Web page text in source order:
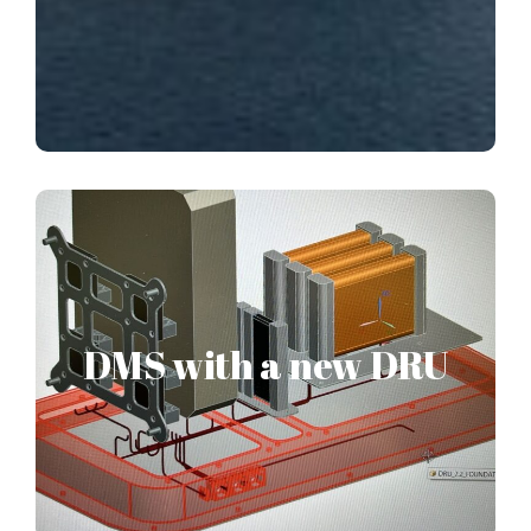
DMS with a new DRU
PELAGOS patented
Disaster Management
System
PELAGOS’s patented design Disaster Management
System, with a specific Disaster Registration Unit device
has passed the research approval stage. This new
concept has been fully designed in our offices and solely
patented to PELAGOS.